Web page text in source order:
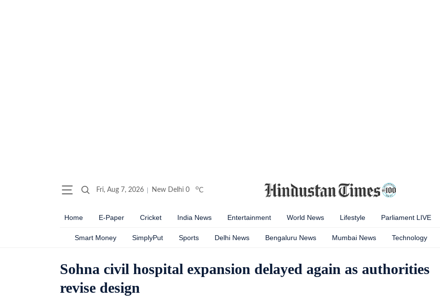
Fri, Aug 7, 2026 New Delhi 0 oC
Home E-Paper Cricket India News Entertainment World News Lifestyle Parliament LIVE
Smart Money SimplyPut Sports Delhi News Bengaluru News Mumbai News Technology
Sohna civil hospital expansion delayed again as authorities
revise design